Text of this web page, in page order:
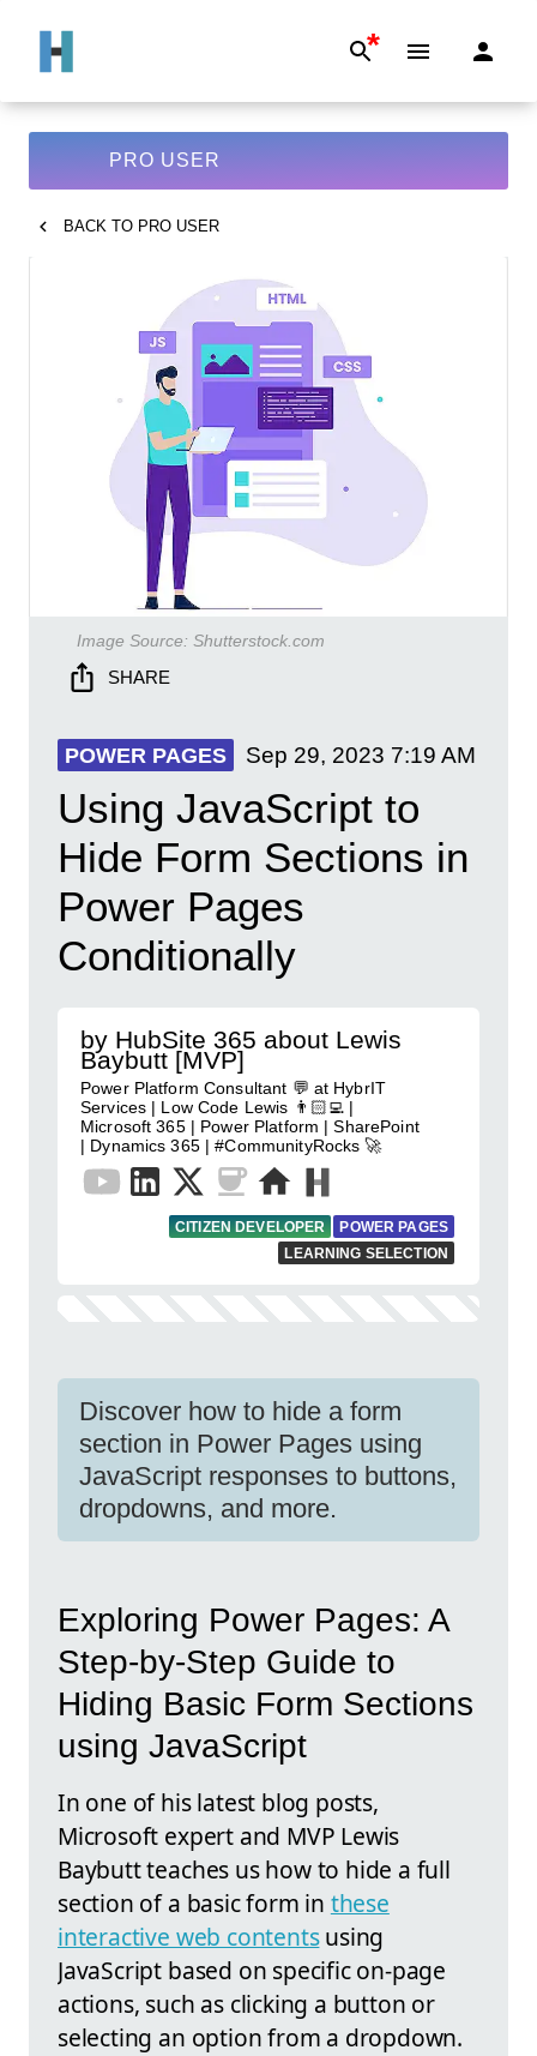
*
PRO USER
BACK TO PRO USER
Image Source: Shutterstock.com
SHARE
POWER PAGES Sep 29, 2023 7:19 AM
Using JavaScript to
Hide Form Sections in
Power Pages
Conditionally
by HubSite 365 about Lewis
Baybutt [MVP]
Power Platform Consultant 💬 at HybrIT
Services | Low Code Lewis 👨🏻‍💻 |
Microsoft 365 | Power Platform | SharePoint
| Dynamics 365 | #CommunityRocks 🚀
CITIZEN DEVELOPER
POWER PAGES
LEARNING SELECTION
Discover how to hide a form
section in Power Pages using
JavaScript responses to buttons,
dropdowns, and more.
Exploring Power Pages: A
Step-by-Step Guide to
Hiding Basic Form Sections
using JavaScript
In one of his latest blog posts,
Microsoft expert and MVP Lewis
Baybutt teaches us how to hide a full
section of a basic form in these
interactive web contentsusing
JavaScript based on specific on-page
actions, such as clicking a button or
selecting an option from a dropdown.